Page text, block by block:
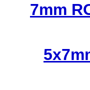
7mm